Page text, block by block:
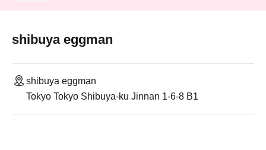
shibuya eggman
shibuya eggman
Tokyo Tokyo Shibuya-ku Jinnan 1-6-8 B1